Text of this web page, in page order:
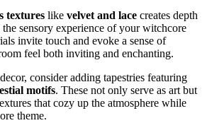
textures like velvet and lace creates depth
sensory experience of your witchcore
invite touch and evoke a sense of
feel both inviting and enchanting.
consider adding tapestries featuring
motifs. These not only serve as art but
that cozy up the atmosphere while
theme.